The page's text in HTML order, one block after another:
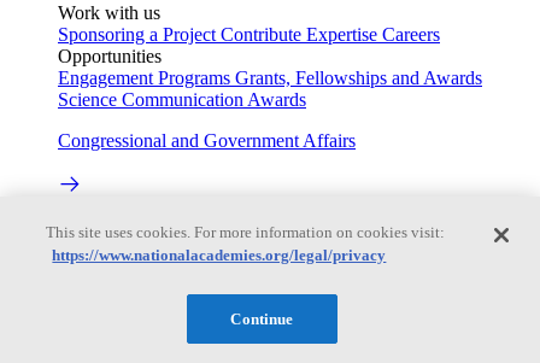
Work with us
Sponsoring a Project Contribute Expertise Careers
Opportunities
Engagement Programs Grants, Fellowships and Awards
Science Communication Awards
Congressional and Government Affairs
Connecting policymakers with the National Academies
Based On Science
This site uses cookies. For more information on cookies visit:
https://www.nationalacademies.org/legal/privacy
Continue